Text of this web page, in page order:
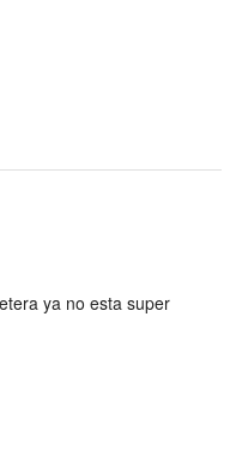
ya no esta super